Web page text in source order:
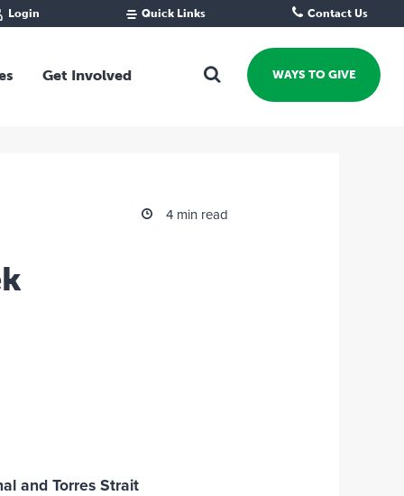
Get Involved
Support the Impact Fund
WAYS TO GIVE
Login
Grantee Portal
Quick Links
For our giving community
For professional advisors
Contact Us
4 min read
and Torres Strait